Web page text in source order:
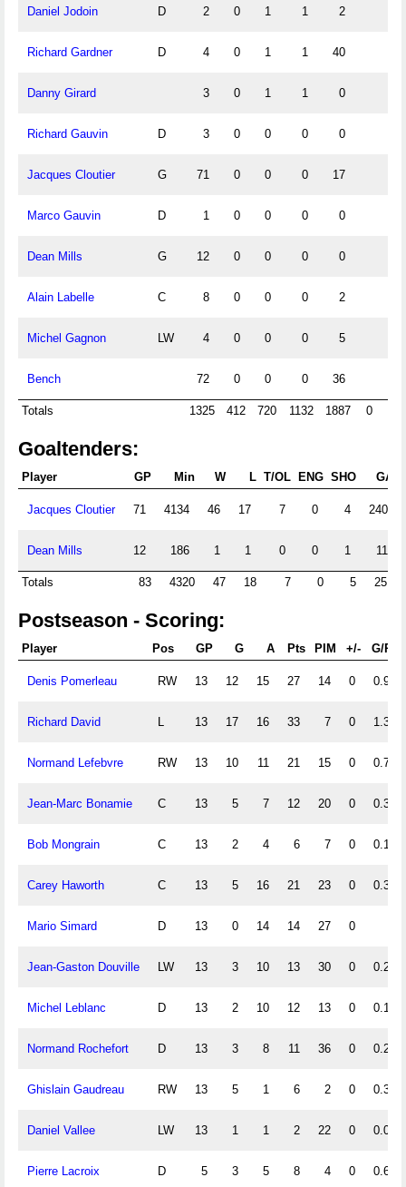
Daniel Jodoin D 2 0 1 1 2
Richard Gardner D 4 0 1 1 40
Danny Girard 3 0 1 1 0
Richard Gauvin D 3 0 0 0 0
Jacques Cloutier G 71 0 0 0 17
Marco Gauvin D 1 0 0 0 0
Dean Mills G 12 0 0 0 0
Alain Labelle C 8 0 0 0 2
Michel Gagnon LW 4 0 0 0 5
Bench 72 0 0 0 36
Totals 1325 412 720 1132 1887 0
Goaltenders:
Player GP Min W L T/OL ENG SHO GA
Jacques Cloutier 71 4134 46 17 7 0 4 240
Dean Mills 12 186 1 1 0 0 1 11
Totals 83 4320 47 18 7 0 5 251
Postseason - Scoring:
Player Pos GP G A Pts PIM +/- G/PG
Denis Pomerleau RW 13 12 15 27 14 0 0.92
Richard David L 13 17 16 33 7 0 1.31
Normand Lefebvre RW 13 10 11 21 15 0 0.77
Jean-Marc Bonamie C 13 5 7 12 20 0 0.38
Bob Mongrain C 13 2 4 6 7 0 0.15
Carey Haworth C 13 5 16 21 23 0 0.38
Mario Simard D 13 0 14 14 27 0
Jean-Gaston Douville LW 13 3 10 13 30 0 0.23
Michel Leblanc D 13 2 10 12 13 0 0.15
Normand Rochefort D 13 3 8 11 36 0 0.23
Ghislain Gaudreau RW 13 5 1 6 2 0 0.38
Daniel Vallee LW 13 1 1 2 22 0 0.08
Pierre Lacroix D 5 3 5 8 4 0 0.60